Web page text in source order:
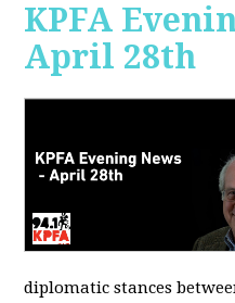
KPFA
April 28th
diplomatic stances